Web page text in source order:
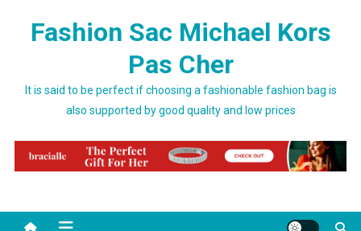
Fashion Sac Michael Kors
Pas Cher
It is said to be perfect if choosing a fashionable fashion bag is
also supported by good quality and low prices